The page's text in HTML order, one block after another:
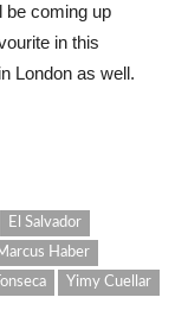
be coming up
in this
London as well.
El Salvador
Haber
Yimy Cuellar